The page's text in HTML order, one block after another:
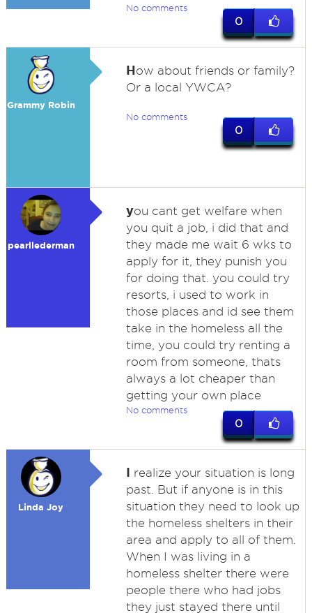
No comments
0
Grammy Robin
How about friends or family?
Or a local YWCA?
No comments
0
pearllederman
you cant get welfare when
you quit a job, i did that and
they made me wait 6 wks to
apply for it, they punish you
for doing that. you could try
resorts, i used to work in
those places and id see them
take in the homeless all the
time, you could try renting a
room from someone, thats
always a lot cheaper than
getting your own place
No comments
0
Linda Joy
I realize your situation is long
past. But if anyone is in this
situation they need to look up
the homeless shelters in their
area and apply to all of them.
When I was living in a
homeless shelter there were
people there who had jobs
they just stayed there until